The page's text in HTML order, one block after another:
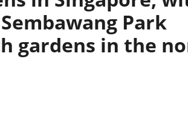
Park
gardens in the